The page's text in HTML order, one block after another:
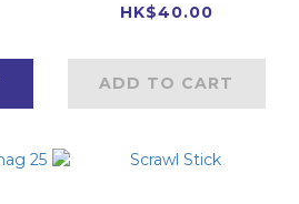
HK$40.00
ADD TO CART